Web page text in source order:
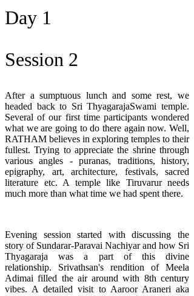
Day 1
Session 2
After a sumptuous lunch and some rest, we
headed back to Sri ThyagarajaSwami temple.
Several of our first time participants wondered
what we are going to do there again now. Well,
RATHAM believes in exploring temples to their
fullest. Trying to appreciate the shrine through
various angles - puranas, traditions, history,
epigraphy, art, architecture, festivals, sacred
literature etc. A temple like Tiruvarur needs
much more than what time we had spent there.
Evening session started with discussing the
story of Sundarar-Paravai Nachiyar and how Sri
Thyagaraja was a part of this divine
relationship. Srivathsan's rendition of Meela
Adimai filled the air around with 8th century
vibes. A detailed visit to Aaroor Araneri aka